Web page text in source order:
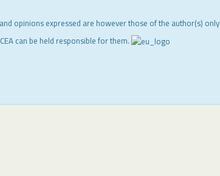
opinions expressed are however those of the author(s)
can be held responsible for them.